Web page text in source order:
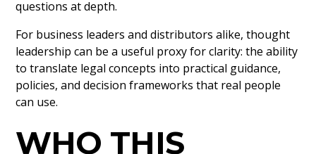
questions at depth.
For business leaders and distributors alike, thought
leadership can be a useful proxy for clarity: the ability
to translate legal concepts into practical guidance,
policies, and decision frameworks that real people
can use.
WHO THIS